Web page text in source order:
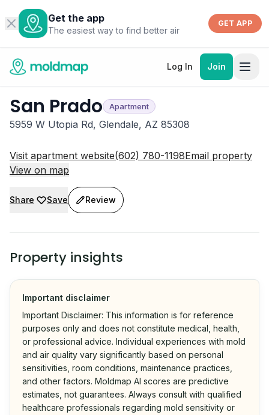
Get the app
The easiest way to find better air
GET APP
Log In Join
San Prado Apartment
5959 W Utopia Rd, Glendale, AZ 85308
Visit apartment website(602) 780-1198Email property
View on map
Share Save Review
Property insights
Important disclaimer
Important Disclaimer: This information is for reference
purposes only and does not constitute medical, health,
or professional advice. Individual experiences with mold
and air quality vary significantly based on personal
sensitivities, room conditions, maintenance practices,
and other factors. Moldmap AI scores are predictive
estimates, not guarantees. Always consult with qualified
healthcare professionals regarding mold sensitivity or